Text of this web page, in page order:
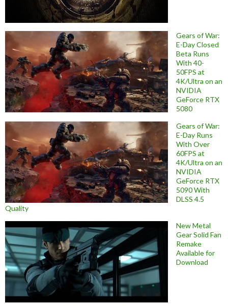
Gears of War:
E-Day Closed
Beta Runs
With 40-
50FPS at
4K/Ultra on an
NVIDIA
GeForce RTX
5080
Gears of War:
E-Day Runs
With Over
60FPS at
4K/Ultra on an
NVIDIA
GeForce RTX
5090 With
DLSS 4.5
Quality
New Metal
Gear Solid Fan
Remake
Available for
Download